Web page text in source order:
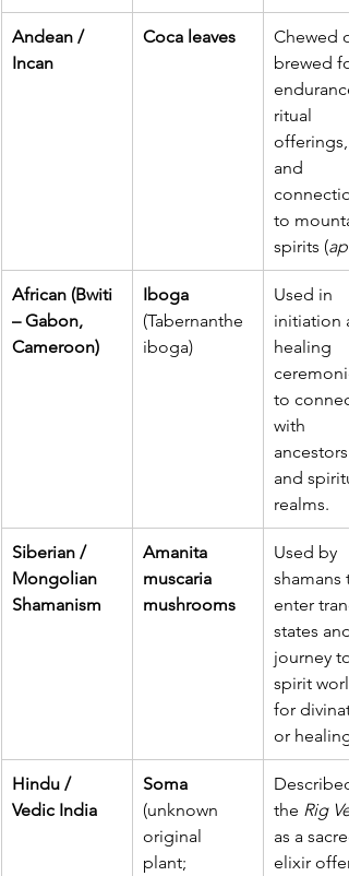
Andean /
Incan
Coca leaves
Chewed
brewed
ritual
offerings,
and
to
spirits (
African (Bwiti
– Gabon,
Cameroon)
Iboga
(Tabernanthe
iboga)
Used in
initiation
healing
to
with
ancestors
and
realms.
Siberian /
Mongolian
Shamanism
Amanita
muscaria
mushrooms
Used by
shamans
enter
states and
journey to
spirit
for
or healing.
Hindu /
Vedic India
Soma
(unknown
original
plant;
the Rig
as a
elixir